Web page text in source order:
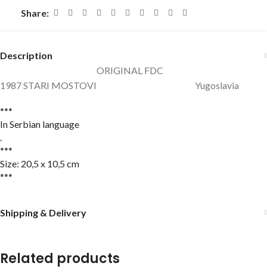
Share:
Description
ORIGINAL FDC
1987 STARI MOSTOVI Yugoslavia
***
In Serbian language
.
***
Size: 20,5 x 10,5 cm
***
Shipping & Delivery
Related products